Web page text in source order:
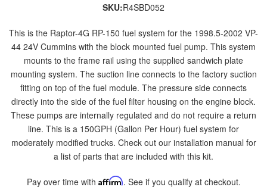
Category
Apparel
News
About
Help
SKU:R4SBD052
This is the Raptor-4G RP-150 fuel system for the 1998.5-2002 VP-
44 24V Cummins with the block mounted fuel pump. This system
mounts to the frame rail using the supplied sandwich plate
mounting system. The suction line connects to the factory suction
fitting on top of the fuel module. The pressure side connects
directly into the side of the fuel filter housing on the engine block.
These pumps are internally regulated and do not require a return
line. This is a 150GPH (Gallon Per Hour) fuel system for
moderately modified trucks. Check out our installation manual for
a list of parts that are included with this kit.
Pay over time with Affirm. See if you qualify at checkout.